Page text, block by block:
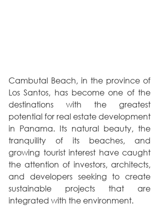
Cambutal Beach, in the province of
Los Santos, has become one of the
destinations with the greatest
potential for real estate development
in Panama. Its natural beauty, the
tranquility of its beaches, and
growing tourist interest have caught
the attention of investors, architects,
and developers seeking to create
sustainable projects that are
integrated with the environment.